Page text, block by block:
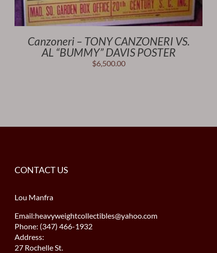
Canzoneri – TONY CANZONERI VS.
AL “BUMMY” DAVIS POSTER
$6,500.00
CONTACT US
Lou Manfra
Email:heavyweightcollectibles@yahoo.com
Phone: (347) 466-1932
Address:
27 Rochelle St.